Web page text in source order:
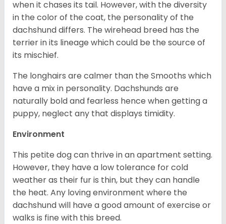
when it chases its tail. However, with the diversity
in the color of the coat, the personality of the
dachshund differs. The wirehead breed has the
terrier in its lineage which could be the source of
its mischief.
The longhairs are calmer than the Smooths which
have a mix in personality. Dachshunds are
naturally bold and fearless hence when getting a
puppy, neglect any that displays timidity.
Environment
This petite dog can thrive in an apartment setting.
However, they have a low tolerance for cold
weather as their fur is thin, but they can handle
the heat. Any loving environment where the
dachshund will have a good amount of exercise or
walks is fine with this breed.